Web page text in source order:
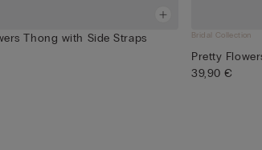
Thong with Side Straps
Bridal Collection
Pretty
39,90 €